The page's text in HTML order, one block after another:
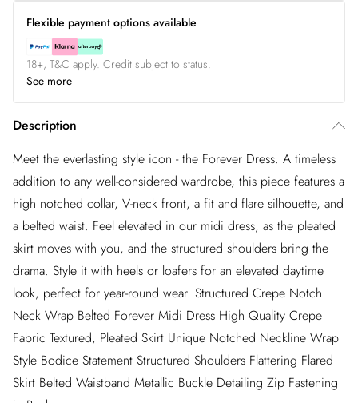
Flexible payment options available
18+, T&C apply. Credit subject to status.
See more
Description
Meet the everlasting style icon - the Forever Dress. A timeless
addition to any well-considered wardrobe, this piece features a
high notched collar, V-neck front, a fit and flare silhouette, and
a belted waist. Feel elevated in our midi dress, as the pleated
skirt moves with you, and the structured shoulders bring the
drama. Style it with heels or loafers for an elevated daytime
look, perfect for year-round wear. Structured Crepe Notch
Neck Wrap Belted Forever Midi Dress High Quality Crepe
Fabric Textured, Pleated Skirt Unique Notched Neckline Wrap
Style Bodice Statement Structured Shoulders Flattering Flared
Skirt Belted Waistband Metallic Buckle Detailing Zip Fastening